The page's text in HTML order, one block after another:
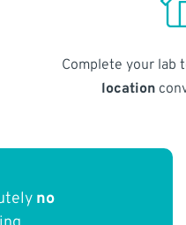
Complete your lab
location
no